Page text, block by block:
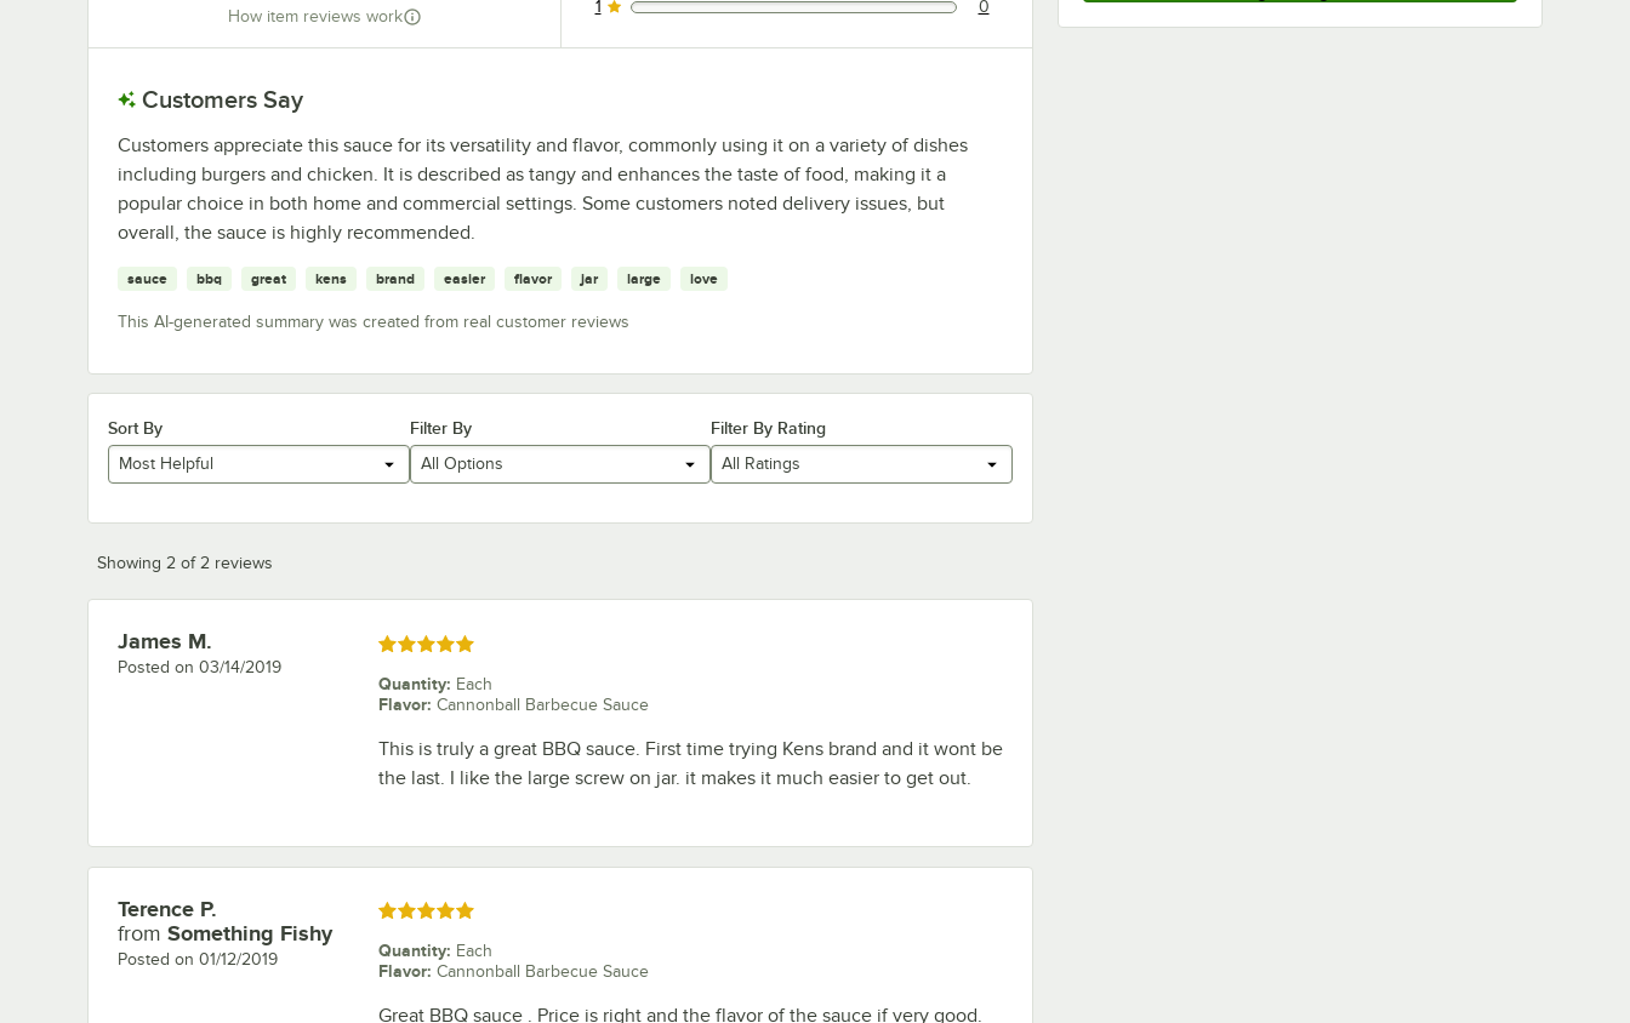
How item reviews work 0 reviews rated this 1 out of 5 stars.
1 0
Customers Say
Customers appreciate this sauce for its versatility and flavor, commonly using it on a variety of dishes
including burgers and chicken. It is described as tangy and enhances the taste of food, making it a
popular choice in both home and commercial settings. Some customers noted delivery issues, but
overall, the sauce is highly recommended.
sauce bbq great kens brand easier flavor jar large love
This AI-generated summary was created from real customer reviews
Sort By
Most Helpful
Filter By
All Options
Filter By Rating
All Ratings
Showing 2 of 2 reviews
Review by
James M.
Posted on 03/14/2019
Rated 5 out of 5 stars
Quantity: Each
Flavor: Cannonball Barbecue Sauce
This is truly a great BBQ sauce. First time trying Kens brand and it wont be
the last. I like the large screw on jar. it makes it much easier to get out.
Review by
Terence P.
from Something Fishy
Posted on 01/12/2019
Rated 5 out of 5 stars
Quantity: Each
Flavor: Cannonball Barbecue Sauce
Great BBQ sauce . Price is right and the flavor of the sauce if very good.